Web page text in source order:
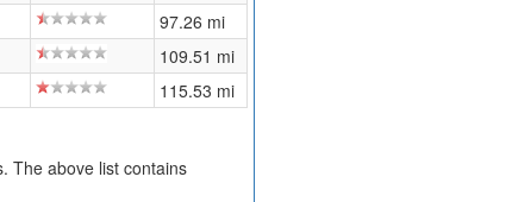
97.26 mi
109.51 mi
115.53 mi
The above list contains